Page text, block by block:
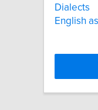
Dialects
English